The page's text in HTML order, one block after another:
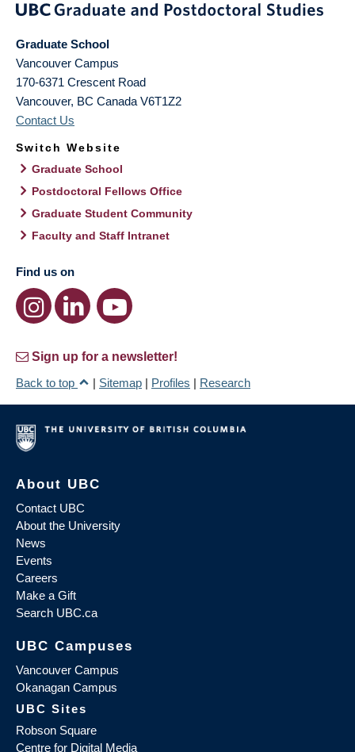
Graduate School
Vancouver Campus
170-6371 Crescent Road
Vancouver, BC Canada V6T1Z2
Contact Us
Switch Website
Graduate School
Postdoctoral Fellows Office
Graduate Student Community
Faculty and Staff Intranet
Find us on
Sign up for a newsletter!
Back to top
| Sitemap | Profiles | Research
About UBC
Contact UBC
About the University
News
Events
Careers
Make a Gift
Search UBC.ca
UBC Campuses
Vancouver Campus
Okanagan Campus
UBC Sites
Robson Square
Centre for Digital Media